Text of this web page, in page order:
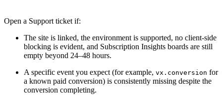
Open a Support ticket if:
The site is linked, the environment is supported, no client-side
blocking is evident, and Subscription Insights boards are still
empty beyond 24–48 hours.
A specific event you expect (for example, vx.conversion for
a known paid conversion) is consistently missing despite the
conversion completing.